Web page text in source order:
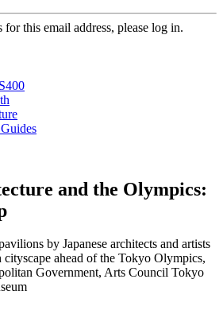
this email address, please log in.
and the Olympics:
by Japanese architects and artists
cityscape ahead of the Tokyo Olympics,
Government, Arts Council Tokyo